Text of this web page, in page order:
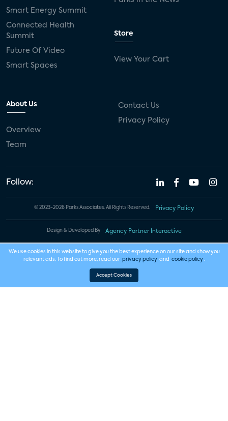
Smart Energy Summit
Connected Health
Summit
Future Of Video
Smart Spaces
Store
View Your Cart
About Us
Overview
Team
Contact Us
Privacy Policy
Follow:
© 2023-2026 Parks Associates. All Rights Reserved. Privacy Policy
Design & Developed By Agency Partner Interactive
We use cookies in this website to give you the best experience on our site and show you
relevant ads. To find out more, read our privacy policy and cookie policy .
Accept Cookies